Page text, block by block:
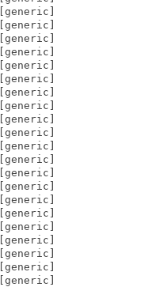
[generic]
[generic]
[generic]
[generic]
[generic]
[generic]
[generic]
[generic]
[generic]
[generic]
[generic]
[generic]
[generic]
[generic]
[generic]
[generic]
[generic]
[generic]
[generic]
[generic]
[generic]